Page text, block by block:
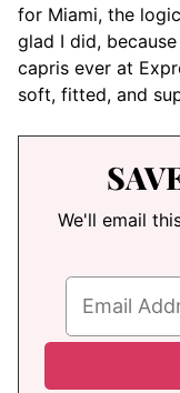
for Miami, the
glad I did,
capris ever at
soft, fitted, and
We'll email